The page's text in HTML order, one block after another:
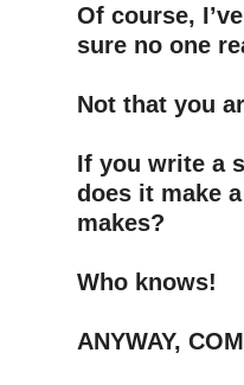
Of course,
sure no one
Not that you
If you write a
does it make
makes?
Who knows!
ANYWAY,